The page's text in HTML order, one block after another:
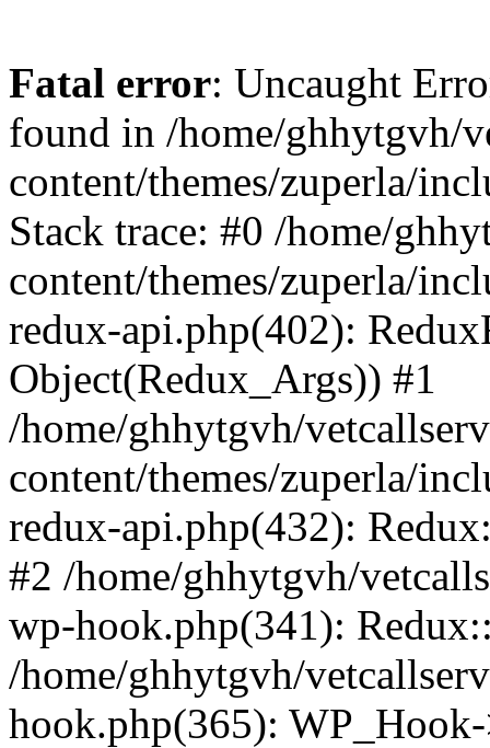
Fatal error: Uncaught
found in /home/ghhytgvh/
content/themes/zuperla/
Stack trace: #0 /home/
content/themes/zuperla/
redux-api.php(402):
Object(Redux_Args)) #1
/home/ghhytgvh/
content/themes/zuperla/
redux-api.php(432):
#2 /home/ghhytgvh/
wp-hook.php(341):
/home/ghhytgvh/
hook.php(365):